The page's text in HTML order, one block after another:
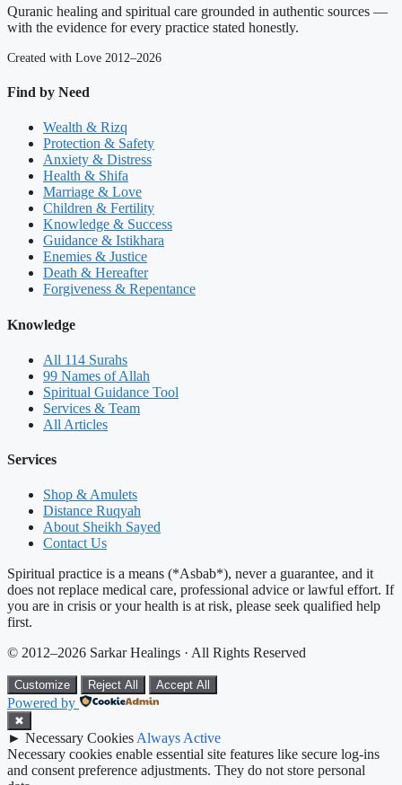
Quranic healing and spiritual care grounded in authentic sources —
with the evidence for every practice stated honestly.
Created with Love 2012–2026
Find by Need
Wealth & Rizq
Protection & Safety
Anxiety & Distress
Health & Shifa
Marriage & Love
Children & Fertility
Knowledge & Success
Guidance & Istikhara
Enemies & Justice
Death & Hereafter
Forgiveness & Repentance
Knowledge
All 114 Surahs
99 Names of Allah
Spiritual Guidance Tool
Services & Team
All Articles
Services
Shop & Amulets
Distance Ruqyah
About Sheikh Sayed
Contact Us
Spiritual practice is a means (*Asbab*), never a guarantee, and it
does not replace medical care, professional advice or lawful effort. If
you are in crisis or your health is at risk, please seek qualified help
first.
© 2012–2026 Sarkar Healings · All Rights Reserved
Customize Reject All Accept All
Powered by
✖
► Necessary Cookies Always Active
Necessary cookies enable essential site features like secure log-ins
and consent preference adjustments. They do not store personal